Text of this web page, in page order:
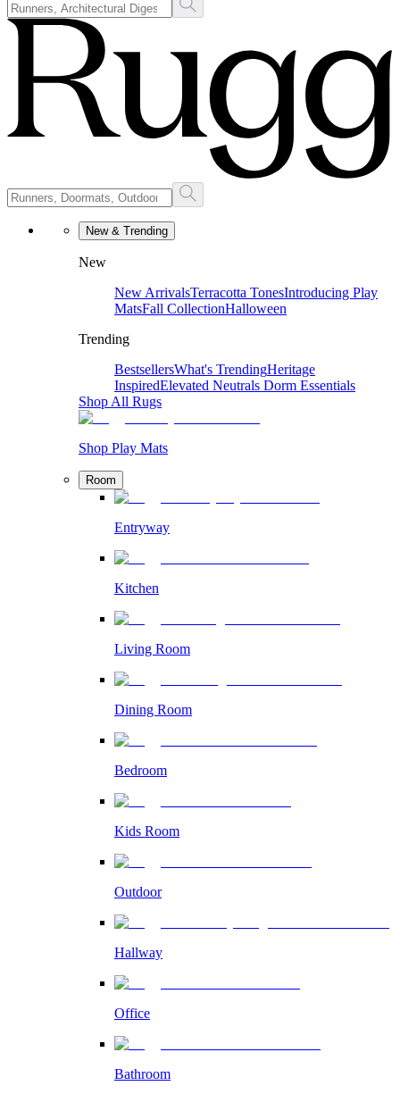
New & Trending
New
New ArrivalsTerracotta TonesIntroducing Play
MatsFall CollectionHalloween
Trending
BestsellersWhat's TrendingHeritage
InspiredElevated Neutrals Dorm Essentials
Shop All Rugs
Shop Play Mats
Room
Entryway
Kitchen
Living Room
Dining Room
Bedroom
Kids Room
Outdoor
Hallway
Office
Bathroom